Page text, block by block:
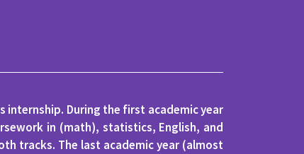
internship. During the first academic year
in (math), statistics, English, and
tracks. The last academic year (almost